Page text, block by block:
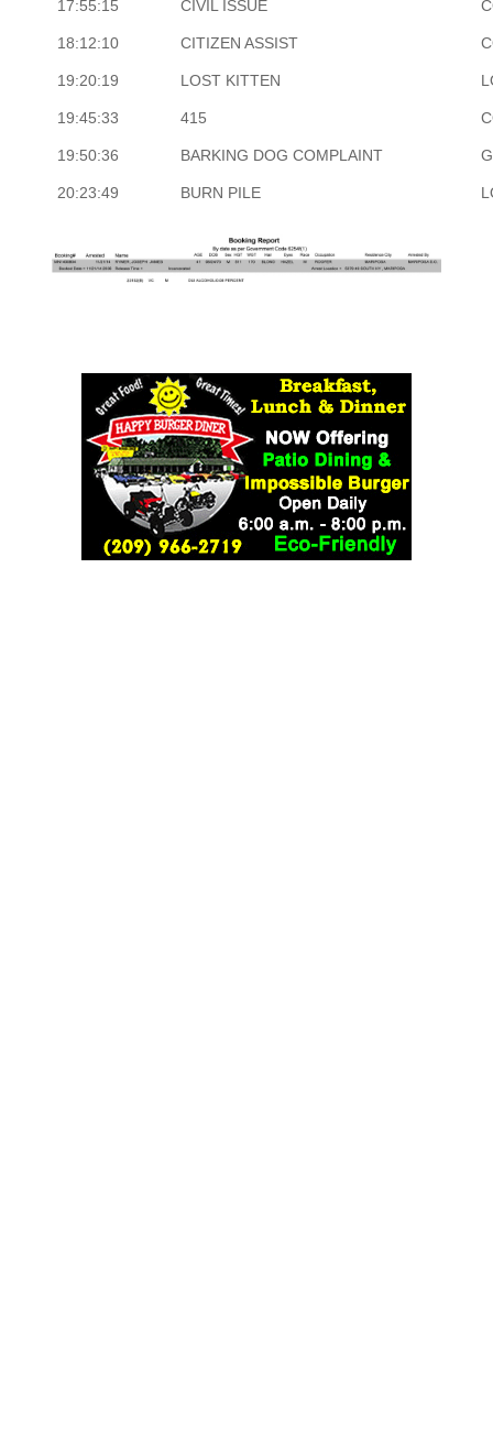
17:55:15 CIVIL ISSUE
18:12:10 CITIZEN ASSIST
19:20:19 LOST KITTEN
19:45:33 415
19:50:36 BARKING DOG COMPLAINT
20:23:49 BURN PILE